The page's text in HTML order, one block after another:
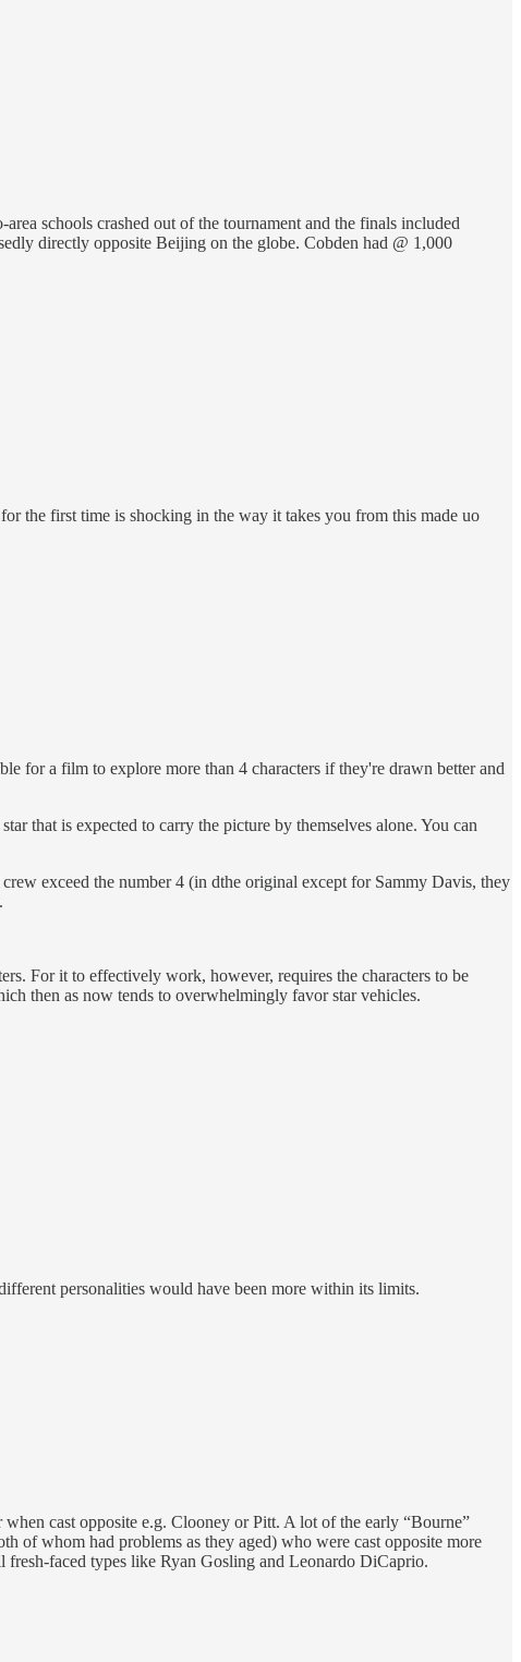
schools crashed out of the tournament and the finals included
directly opposite Beijing on the globe. Cobden had @ 1,000
the first time is shocking in the way it takes you from this made uo
for a film to explore more than 4 characters if they're drawn better and
that is expected to carry the picture by themselves alone. You can
exceed the number 4 (in dthe original except for Sammy Davis, they
For it to effectively work, however, requires the characters to be
then as now tends to overwhelmingly favor star vehicles.
personalities would have been more within its limits.
cast opposite e.g. Clooney or Pitt. A lot of the early “Bourne”
of whom had problems as they aged) who were cast opposite more
faced types like Ryan Gosling and Leonardo DiCaprio.